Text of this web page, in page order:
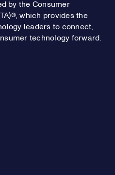
by the Consumer
which provides the
leaders to connect,
technology forward.